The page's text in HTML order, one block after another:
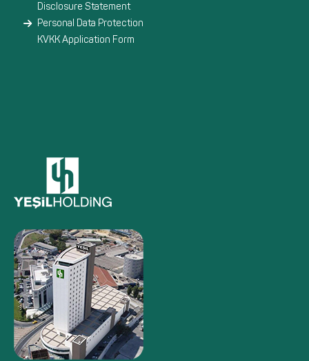
Disclosure Statement
Personal Data Protection
KVKK Application Form